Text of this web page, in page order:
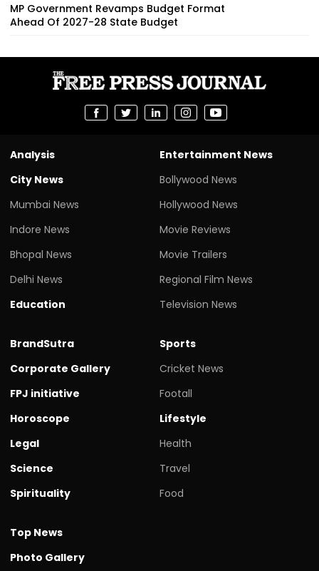
MP Government Revamps Budget Format
Ahead Of 2027-28 State Budget
Analysis
City News
Mumbai News
Indore News
Bhopal News
Delhi News
Education
Entertainment News
Bollywood News
Hollywood News
Movie Reviews
Movie Trailers
Regional Film News
Television News
BrandSutra
Corporate Gallery
FPJ initiative
Horoscope
Legal
Science
Spirituality
Sports
Cricket News
Footall
Lifestyle
Health
Travel
Food
Top News
Photo Gallery